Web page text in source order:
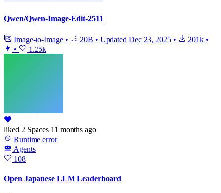
Qwen/Qwen-Image-Edit-2511
Image-to-Image • 20B • Updated Dec 23, 2025 • 201k •
•
1.25k
liked 2 Spaces 11 months ago
Runtime error
Agents
108
Open Japanese LLM Leaderboard